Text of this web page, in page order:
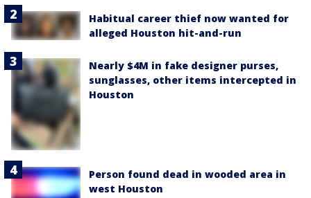
Habitual career thief now wanted for
alleged Houston hit-and-run
Nearly $4M in fake designer purses,
sunglasses, other items intercepted in
Houston
Person found dead in wooded area in
west Houston